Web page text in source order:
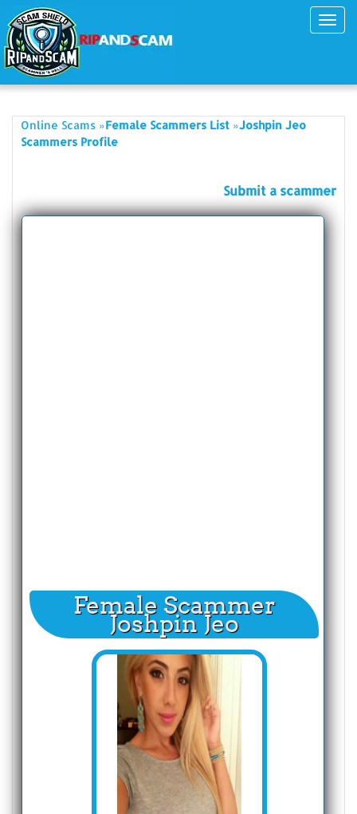
Online Scams »Female Scammers List »Joshpin Jeo
Scammers Profile
Submit a scammer
Female Scammer
Joshpin Jeo